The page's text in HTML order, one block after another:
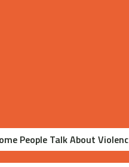
People Talk About